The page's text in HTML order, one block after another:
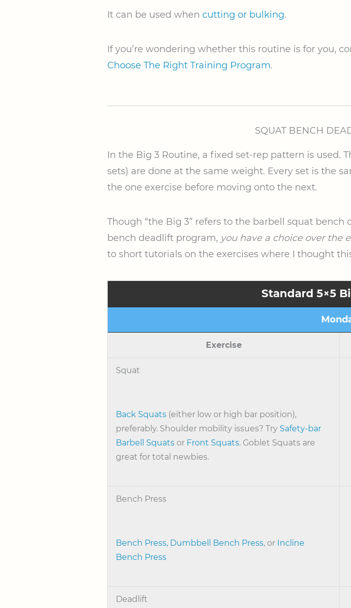
It can be used when cutting or bulking.
If you’re wondering whether this routine is for you,
Choose The Right Training Program.
SQUAT BENCH
In the Big 3 Routine, a fixed set-rep pattern is used.
sets) are done at the same weight. Every set is the
the one exercise before moving onto the next.
Though “the Big 3” refers to the barbell squat
bench deadlift program, you have a choice over the
to short tutorials on the exercises where I thought
Standard 5×5
Exercise
Squat
Back Squats (either low or high bar position),
preferably. Shoulder mobility issues? Try Safety-bar
Barbell Squats or Front Squats. Goblet Squats are
great for total newbies.
Bench Press
Bench Press, Dumbbell Bench Press, or Incline
Bench Press
Deadlift